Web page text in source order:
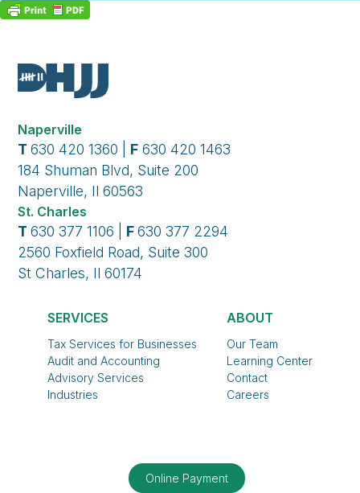
Naperville
T630 420 1360 | F 630 420 1463
184 Shuman Blvd, Suite 200
Naperville, Il 60563
St. Charles
T630 377 1106 | F630 377 2294
2560 Foxfield Road, Suite 300
St Charles, Il 60174
SERVICES
Tax Services for Businesses
Audit and Accounting
Advisory Services
Industries
ABOUT
Our Team
Learning Center
Contact
Careers
Online Payment